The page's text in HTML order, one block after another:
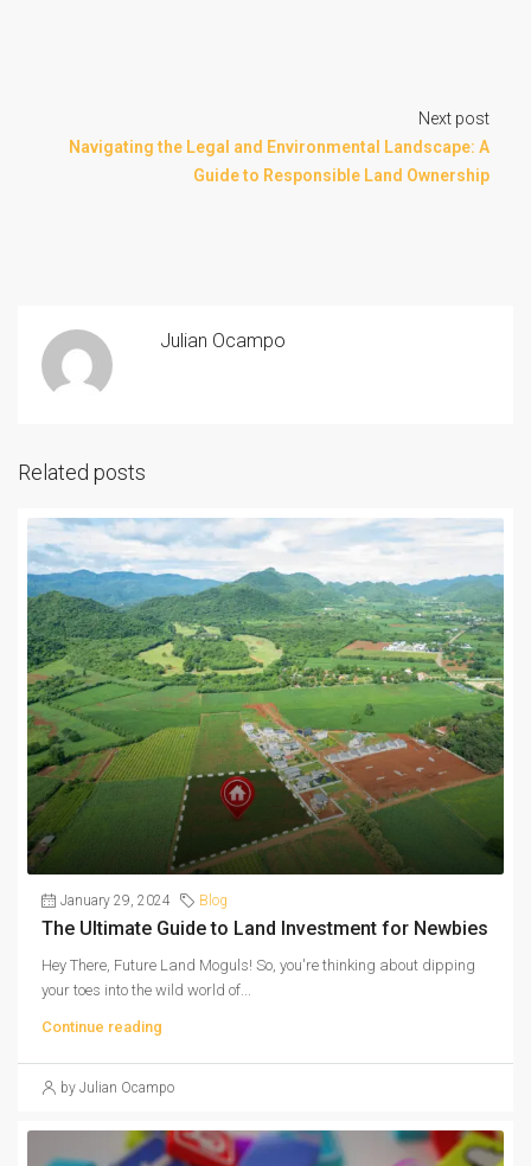
Next post
Navigating the Legal and Environmental Landscape: A
Guide to Responsible Land Ownership
Julian Ocampo
Related posts
January 29, 2024 Blog
The Ultimate Guide to Land Investment for Newbies
Hey There, Future Land Moguls! So, you're thinking about dipping
your toes into the wild world of...
Continue reading
by Julian Ocampo